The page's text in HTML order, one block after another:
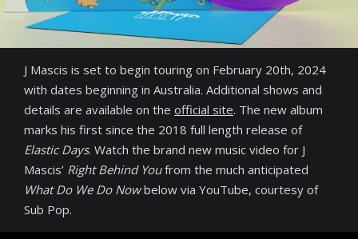
J Mascis is set to begin touring on February 20th, 2024
with dates beginning in Australia. Additional shows and
details are available on the official site. The new album
marks his first since the 2018 full length release of
Elastic Days. Watch the brand new music video for J
Mascis’ Right Behind Youfrom the much anticipated
What Do We Do Nowbelow via YouTube, courtesy of
Sub Pop.